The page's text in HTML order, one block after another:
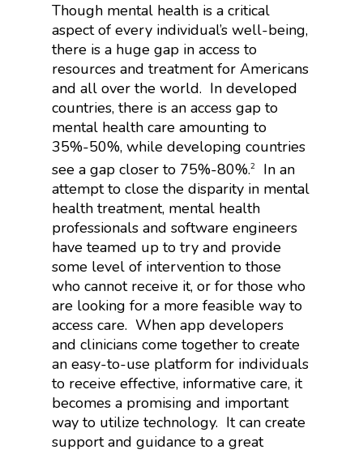
Though mental health is a critical
aspect of every individual’s well-being,
there is a huge gap in access to
resources and treatment for Americans
and all over the world. In developed
countries, there is an access gap to
mental health care amounting to
35%-50%, while developing countries
see a gap closer to 75%-80%.2
In an
attempt to close the disparity in mental
health treatment, mental health
professionals and software engineers
have teamed up to try and provide
some level of intervention to those
who cannot receive it, or for those who
are looking for a more feasible way to
access care. When app developers
and clinicians come together to create
an easy-to-use platform for individuals
to receive effective, informative care, it
becomes a promising and important
way to utilize technology. It can create
support and guidance to a great